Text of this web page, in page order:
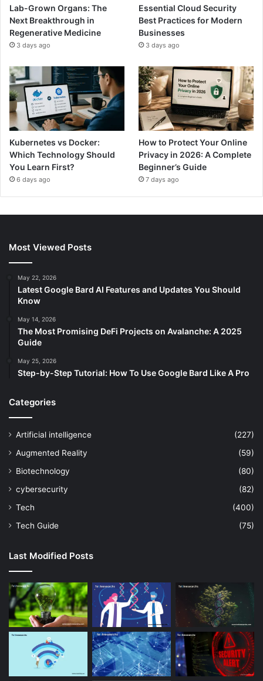
Lab-Grown Organs: The
Next Breakthrough in
Regenerative Medicine
3 days ago
Essential Cloud Security
Best Practices for Modern
Businesses
3 days ago
Kubernetes vs Docker:
Which Technology Should
You Learn First?
6 days ago
How to Protect Your Online
Privacy in 2026: A Complete
Beginner’s Guide
7 days ago
Most Viewed Posts
May 22, 2026
Latest Google Bard AI Features and Updates You Should
Know
May 14, 2026
The Most Promising DeFi Projects on Avalanche: A 2025
Guide
May 25, 2026
Step-by-Step Tutorial: How To Use Google Bard Like A Pro
Categories
Artificial intelligence
(227)
Augmented Reality
(59)
Biotechnology
(80)
cybersecurity
(82)
Tech
(400)
Tech Guide
(75)
Last Modified Posts